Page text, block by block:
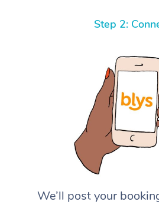
Step 2:
We’ll post your